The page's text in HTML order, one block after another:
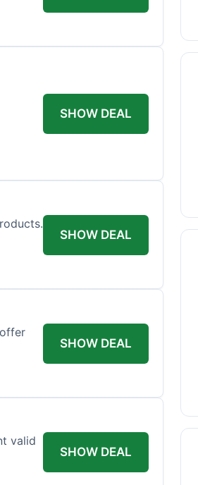
SHOW DEAL
SHOW DEAL
SHOW DEAL
valid
SHOW DEAL